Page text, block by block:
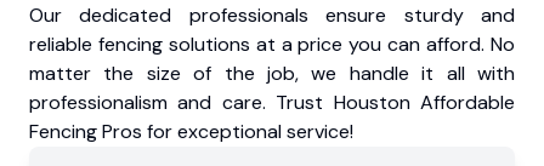
Our dedicated professionals ensure sturdy and
reliable fencing solutions at a price you can afford. No
matter the size of the job, we handle it all with
professionalism and care. Trust Houston Affordable
Fencing Pros for exceptional service!